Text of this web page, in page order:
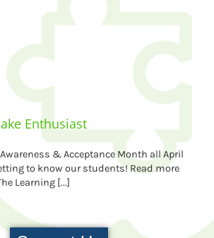
Enthusiast
& Acceptance Month all April
to know our students! Read more
Learning [...]